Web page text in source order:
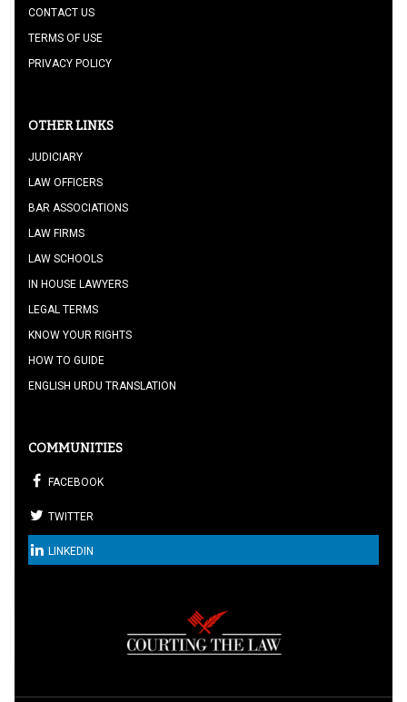
CONTACT US
TERMS OF USE
PRIVACY POLICY
OTHER LINKS
JUDICIARY
LAW OFFICERS
BAR ASSOCIATIONS
LAW FIRMS
LAW SCHOOLS
IN HOUSE LAWYERS
LEGAL TERMS
KNOW YOUR RIGHTS
HOW TO GUIDE
ENGLISH URDU TRANSLATION
COMMUNITIES
FACEBOOK
TWITTER
LINKEDIN